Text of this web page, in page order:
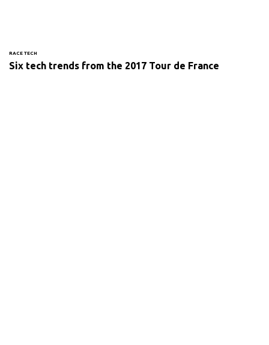
RACE TECH
Six tech trends from the 2017 Tour de France